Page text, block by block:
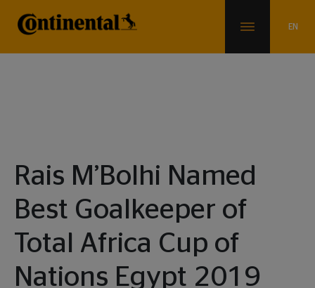
Rais M’Bolhi Named
Best Goalkeeper of
Total Africa Cup of
Nations Egypt 2019